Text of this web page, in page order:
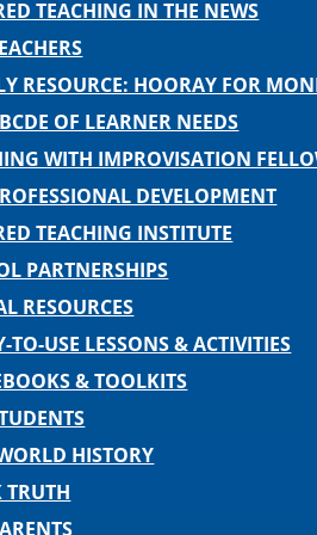
TEACHING IN THE NEWS
RESOURCE: HOORAY FOR
OF LEARNER NEEDS
WITH IMPROVISATION
DEVELOPMENT
TEACHING INSTITUTE
PARTNERSHIPS
RESOURCES
TO-USE LESSONS & ACTIVITIES
& TOOLKITS
HISTORY
TRUTH